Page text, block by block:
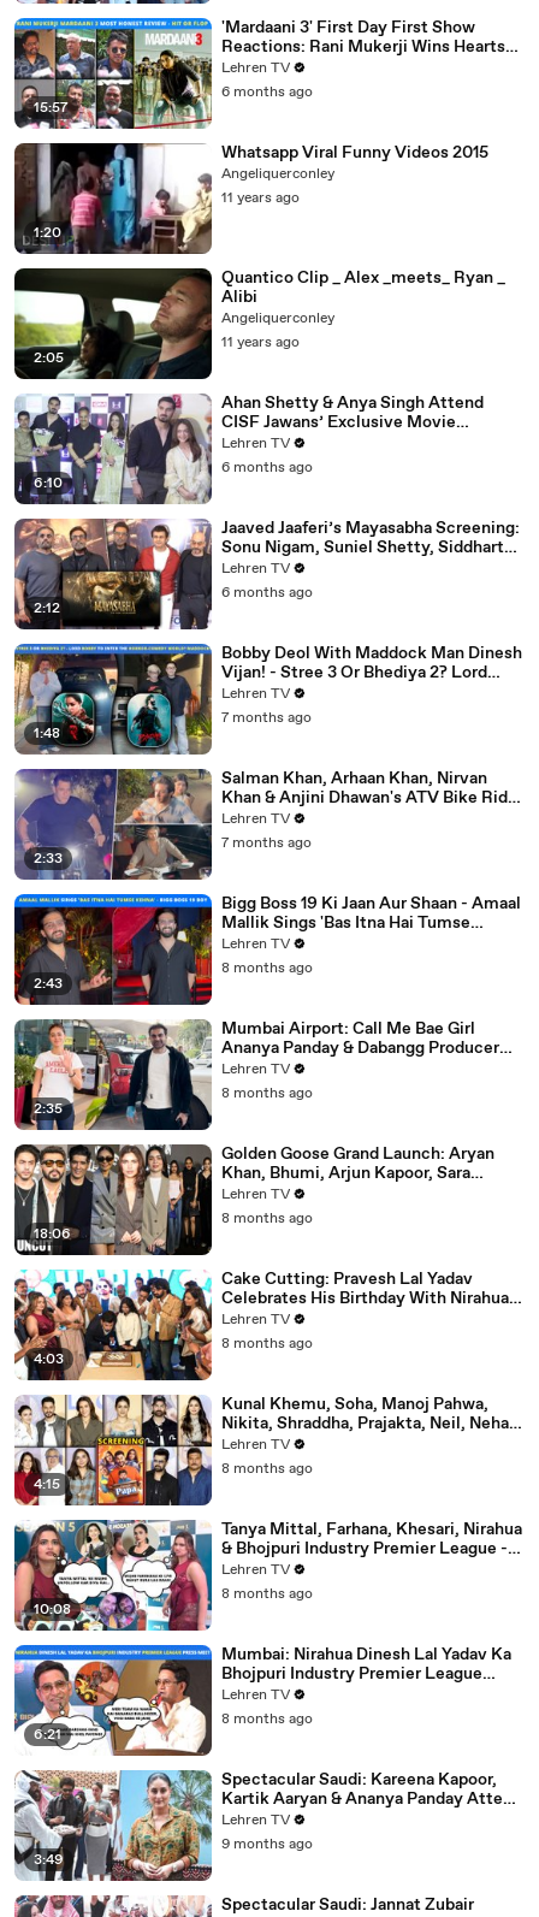
15:57
'Mardaani 3' First Day First Show
Reactions: Rani Mukerji Wins Hearts
Yet Again | Hit or Flop?
Lehren TV
6 months ago
1:20
Whatsapp Viral Funny Videos 2015
Angeliquerconley
11 years ago
2:05
Quantico Clip _ Alex _meets_ Ryan _
Alibi
Angeliquerconley
11 years ago
6:10
Ahan Shetty & Anya Singh Attend
CISF Jawans’ Exclusive Movie
Screening Of Border 2
Lehren TV
6 months ago
2:12
Jaaved Jaaferi’s Mayasabha Screening:
Sonu Nigam, Suniel Shetty, Siddharth
And Others Grace
Lehren TV
6 months ago
1:48
Bobby Deol With Maddock Man Dinesh
Vijan! - Stree 3 Or Bhediya 2? Lord
Entering Horror-Comedy World?
Lehren TV
7 months ago
2:33
Salman Khan, Arhaan Khan, Nirvan
Khan & Anjini Dhawan's ATV Bike Ride
| DHOOM 4 | Bhai's 60th Birthday Bash
Lehren TV
7 months ago
2:43
Bigg Boss 19 Ki Jaan Aur Shaan - Amaal
Mallik Sings 'Bas Itna Hai Tumse
Kehna' | Spotted
Lehren TV
8 months ago
2:35
Mumbai Airport: Call Me Bae Girl
Ananya Panday & Dabangg Producer
Arbaaz Khan Get Snapped!
Lehren TV
8 months ago
18:06
Golden Goose Grand Launch: Aryan
Khan, Bhumi, Arjun Kapoor, Sara
Tendulkar, Manish Malhotra & More
Lehren TV
8 months ago
4:03
Cake Cutting: Pravesh Lal Yadav
Celebrates His Birthday With Nirahua,
Neelam Giri, Smrity Sinha & Akshara
Singh | BIPL
Lehren TV
8 months ago
4:15
Kunal Khemu, Soha, Manoj Pahwa,
Nikita, Shraddha, Prajakta, Neil, Neha &
More - Single Papa Premiere
Lehren TV
8 months ago
10:08
Tanya Mittal, Farhana, Khesari, Nirahua
& Bhojpuri Industry Premier League -
NEELAM GIRI's Dhamakedar Press
Meet
Lehren TV
8 months ago
6:21
Mumbai: Nirahua Dinesh Lal Yadav Ka
Bhojpuri Industry Premier League
Press Meet | Yogi Adityanath |
Celebrity Cricket
Lehren TV
8 months ago
3:49
Spectacular Saudi: Kareena Kapoor,
Kartik Aaryan & Ananya Panday Attend
The Mega Event In Mumbai
Lehren TV
9 months ago
Spectacular Saudi: Jannat Zubair